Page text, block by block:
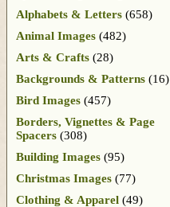
Alphabets & Letters (658)
Animal Images (482)
Arts & Crafts (28)
Backgrounds & Patterns (16)
Bird Images (457)
Borders, Vignettes & Page
Spacers (308)
Building Images (95)
Christmas Images (77)
Clothing & Apparel (49)